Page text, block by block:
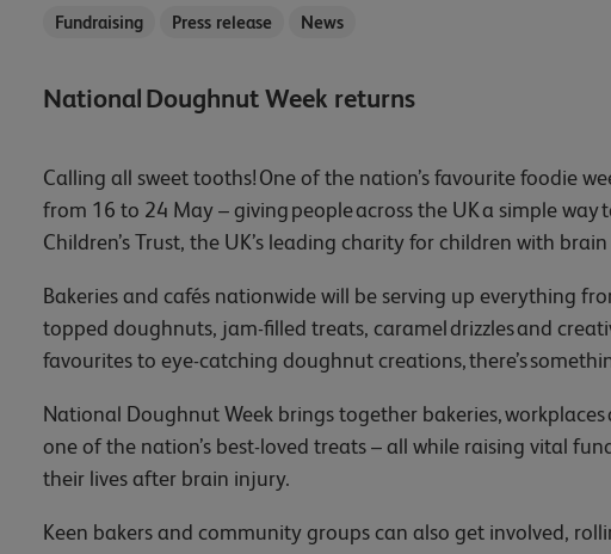
Fundraising Press release News
National Doughnut Week returns
Calling all sweet tooths! One of the nation’s favourite foodie
from 16 to 24 May – giving people across the UK a simple
Children’s Trust, the UK’s leading charity for children with
Bakeries and cafés nationwide will be serving up everything
topped doughnuts, jam-filled treats, caramel drizzles and
favourites to eye-catching doughnut creations, there’s
National Doughnut Week brings together bakeries,
one of the nation’s best-loved treats – all while raising vital
their lives after brain injury.
Keen bakers and community groups can also get involved,